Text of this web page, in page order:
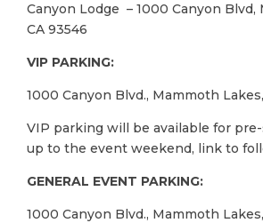
Canyon Lodge – 1000 Canyon Blvd,
CA 93546
VIP PARKING:
1000 Canyon Blvd., Mammoth
VIP parking will be available for
up to the event weekend, link to
GENERAL EVENT PARKING:
1000 Canyon Blvd., Mammoth